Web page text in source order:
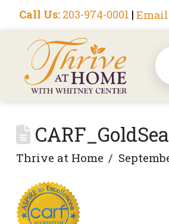
Call Us: 203-974-0001 | Email
Thrive at Home